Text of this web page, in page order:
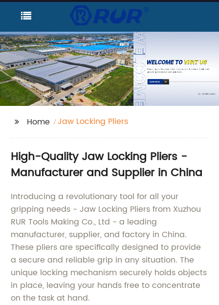
Home Jaw Locking Pliers
High-Quality Jaw Locking Pliers -
Manufacturer and Supplier in China
Introducing a revolutionary tool for all your
gripping needs - Jaw Locking Pliers from Xuzhou
RUR Tools Making Co., Ltd - a leading
manufacturer, supplier, and factory in China.
These pliers are specifically designed to provide
a secure and reliable grip in any situation. The
unique locking mechanism securely holds objects
in place, leaving your hands free to concentrate
on the task at hand.